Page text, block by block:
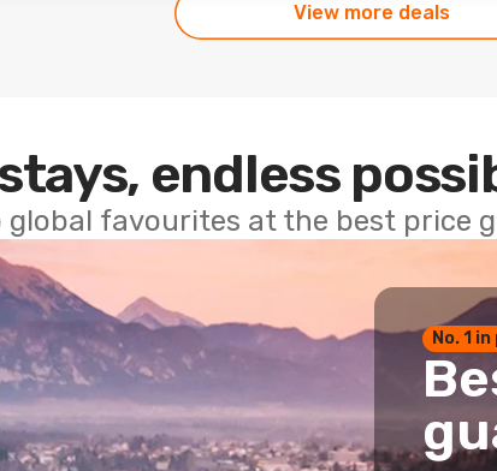
View more deals
endless
global favourites at the best price
No. 1